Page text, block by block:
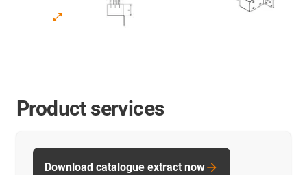
Product services
Download catalogue extract now